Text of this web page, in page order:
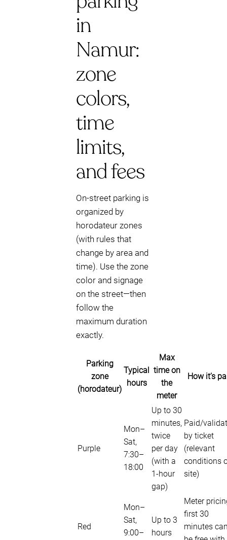
in
Namur:
zone
colors,
time
limits,
and fees
On-street parking is
organized by
horodateur zones
(with rules that
change by area and
time). Use the zone
color and signage
on the street—then
follow the
maximum duration
exactly.
Parking
zone
(horodateur)
Typical
hours
Max
time on
the
meter
How it’s
Purple
Mon–
Sat,
7:30–
18:00
Up to 30
minutes,
twice
per day
(with a
1-hour
gap)
Paid/
by ticket
(relevant
conditions
site)
Red
Mon–
Sat,
9:00–
Up to 3
hours
Meter
first 30
minutes